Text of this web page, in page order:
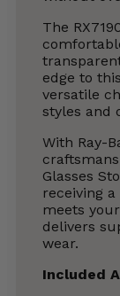
The
edge to
versatile
styles and
With Ray-
Glasses
receiving
meets
delivers
wear.
Included